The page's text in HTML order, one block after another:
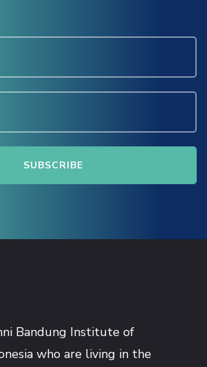
Bandung Institute of
who are living in the